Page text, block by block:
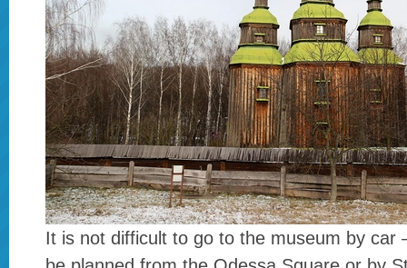
It is not difficult to go to the museum by car